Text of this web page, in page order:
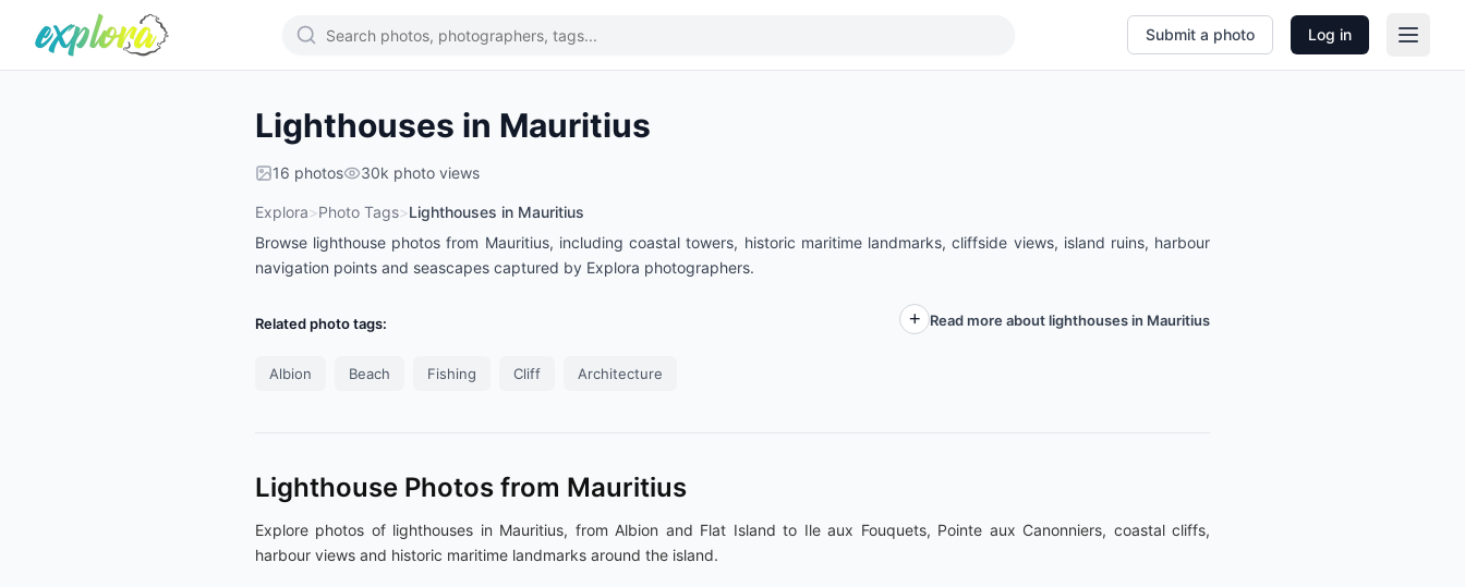
Submit a photo Log in
Lighthouses in Mauritius
16 photos 30k photo views
Explora>Photo Tags>Lighthouses in Mauritius
Browse lighthouse photos from Mauritius, including coastal towers, historic maritime landmarks, cliffside views, island ruins, harbour
navigation points and seascapes captured by Explora photographers.
Related photo tags:
Albion Beach Fishing Cliff Architecture
Read more about lighthouses in Mauritius
Lighthouse Photos from Mauritius
Explore photos of lighthouses in Mauritius, from Albion and Flat Island to Ile aux Fouquets, Pointe aux Canonniers, coastal cliffs,
harbour views and historic maritime landmarks around the island.